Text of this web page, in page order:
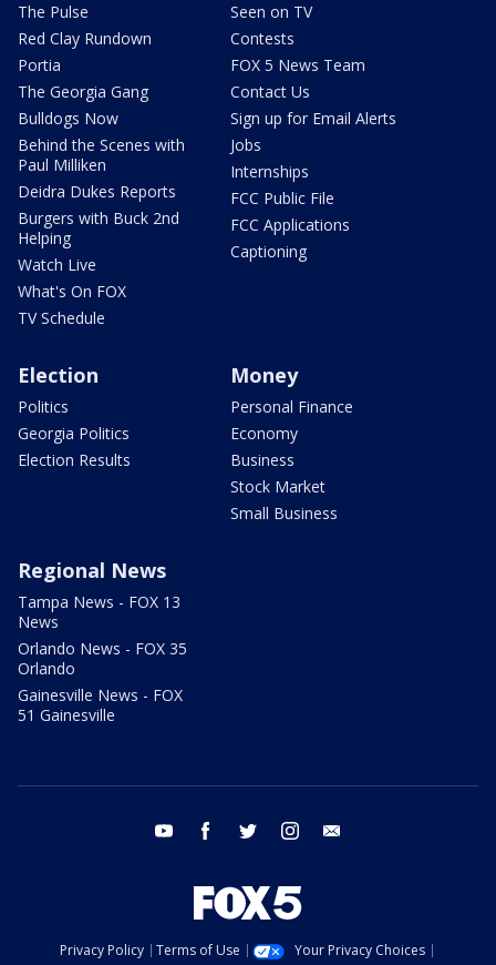
The Pulse
Red Clay Rundown
Portia
The Georgia Gang
Bulldogs Now
Behind the Scenes with
Paul Milliken
Deidra Dukes Reports
Burgers with Buck 2nd
Helping
Watch Live
What's On FOX
TV Schedule
Seen on TV
Contests
FOX 5 News Team
Contact Us
Sign up for Email Alerts
Jobs
Internships
FCC Public File
FCC Applications
Captioning
Election
Politics
Georgia Politics
Election Results
Money
Personal Finance
Economy
Business
Stock Market
Small Business
Regional News
Tampa News - FOX 13
News
Orlando News - FOX 35
Orlando
Gainesville News - FOX
51 Gainesville
youtube facebook twitter instagram
Privacy Policy Terms of Use
Your Privacy Choices